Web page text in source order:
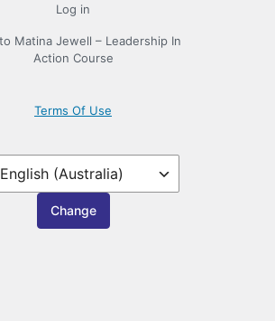
Log in
Matina Jewell – Leadership In
Action Course
Terms Of Use